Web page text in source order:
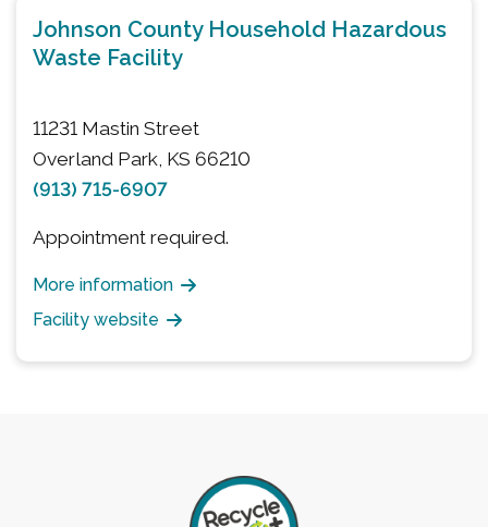
Johnson County Household Hazardous
Waste Facility
11231 Mastin Street
Overland Park, KS 66210
(913) 715-6907
Appointment required.
More information
Facility website